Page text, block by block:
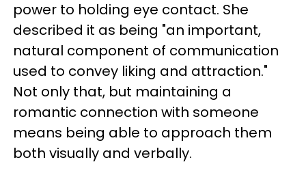
power to holding eye contact. She
described it as being "an important,
natural component of communication
used to convey liking and attraction."
Not only that, but maintaining a
romantic connection with someone
means being able to approach them
both visually and verbally.